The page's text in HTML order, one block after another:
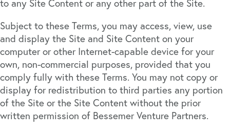
to any Site Content or any other part of the Site.
Subject to these Terms, you may access, view, use
and display the Site and Site Content on your
computer or other Internet-capable device for your
own, non-commercial purposes, provided that you
comply fully with these Terms. You may not copy or
display for redistribution to third parties any portion
of the Site or the Site Content without the prior
written permission of Bessemer Venture Partners.